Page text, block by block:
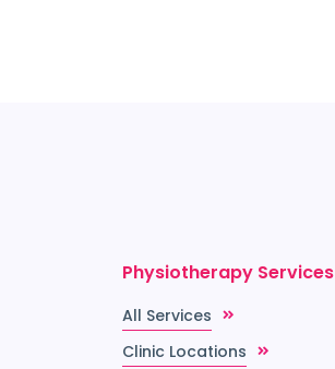
Physiotherapy Services
All Services
Clinic Locations